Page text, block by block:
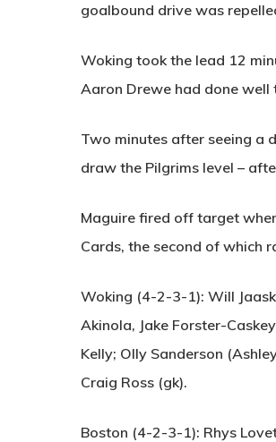
goalbound drive was
Woking took the lead 12
Aaron Drewe had done
Two minutes after seeing a
draw the Pilgrims level –
Maguire fired off target
Cards, the second of which
Woking (4-2-3-1): Will
Akinola, Jake Forster-
Kelly; Olly Sanderson
Craig Ross (gk).
Boston (4-2-3-1): Rhys